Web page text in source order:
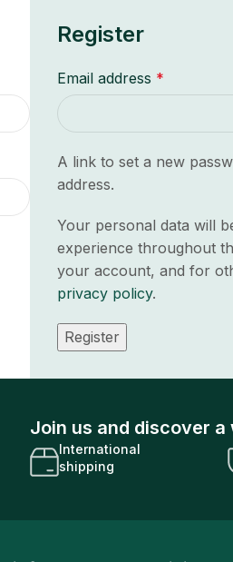
Register
Email address *
A link to set a new
address.
Your personal data will
experience throughout
your account, and for
privacy policy.
Register
Join us and discover
International
shipping